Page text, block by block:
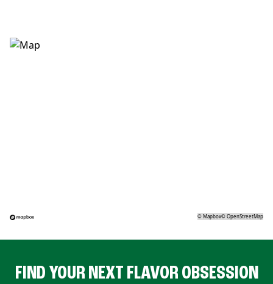
©Mapbox©OpenStreetMap
FIND YOUR NEXT FLAVOR OBSESSION